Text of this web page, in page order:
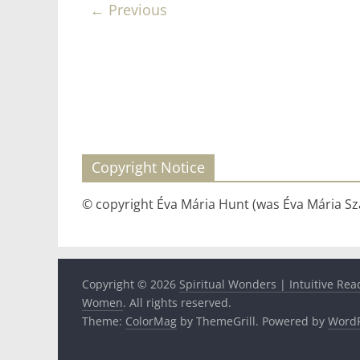
← Previous
Copyright Notice
© copyright Éva Mária Hunt (was Éva Mária
Copyright © 2026 Spiritual Wonders | Intuitive
Women. All rights reserved.
Theme: ColorMag by ThemeGrill. Powered by